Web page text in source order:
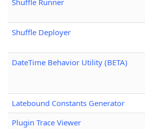
Shuffle Runner
Shuffle Deployer
DateTime Behavior Utility (BETA)
Latebound Constants Generator
Plugin Trace Viewer